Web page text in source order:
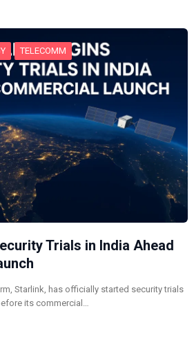
TELECOMM
Trials in India Ahead
Starlink, has officially started security trials
its commercial…